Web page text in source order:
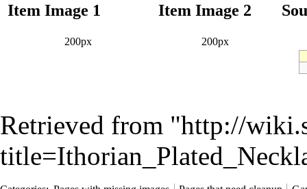
Item Image 1
200px
Item Image 2
200px
Retrieved from "http://